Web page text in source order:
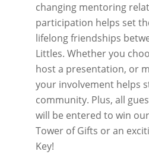
changing mentoring
participation helps set
lifelong friendships
Littles. Whether you
host a presentation, or
your involvement helps
community. Plus, all
will be entered to win
Tower of Gifts or an
Key!